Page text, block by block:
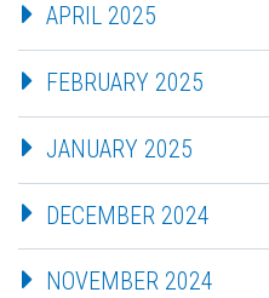
APRIL 2025
FEBRUARY 2025
JANUARY 2025
DECEMBER 2024
NOVEMBER 2024